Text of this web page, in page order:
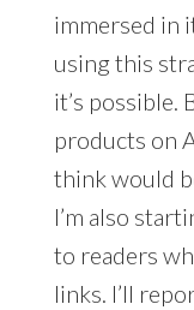
immersed in
using this
it’s possible.
products on
think would
I’m also
to readers
links. I’ll